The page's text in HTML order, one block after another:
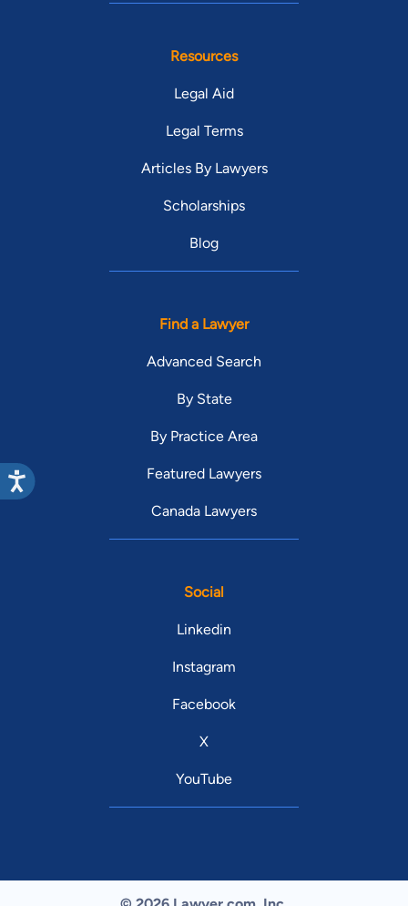
Resources
Legal Aid
Legal Terms
Articles By Lawyers
Scholarships
Blog
Find a Lawyer
Advanced Search
By State
By Practice Area
Featured Lawyers
Canada Lawyers
Social
Linkedin
Instagram
Facebook
X
YouTube